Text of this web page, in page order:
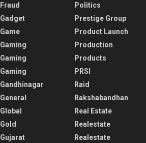
Fraud
Gadget
Game
Gaming
Gaming
Gaming
Gandhinagar
General
Global
Gold
Gujarat
Politics
Prestige Group
Product Launch
Production
Products
PRSI
Raid
Rakshabandhan
Real Estate
Realestate
Realestate